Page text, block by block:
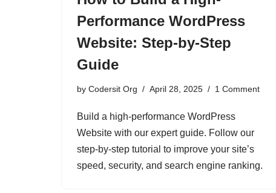
Performance WordPress
Website: Step-by-Step
Guide
by Codersit Org April 28, 2025 1 Comment
Build a high-performance WordPress
Website with our expert guide. Follow our
step-by-step tutorial to improve your site’s
speed, security, and search engine ranking.